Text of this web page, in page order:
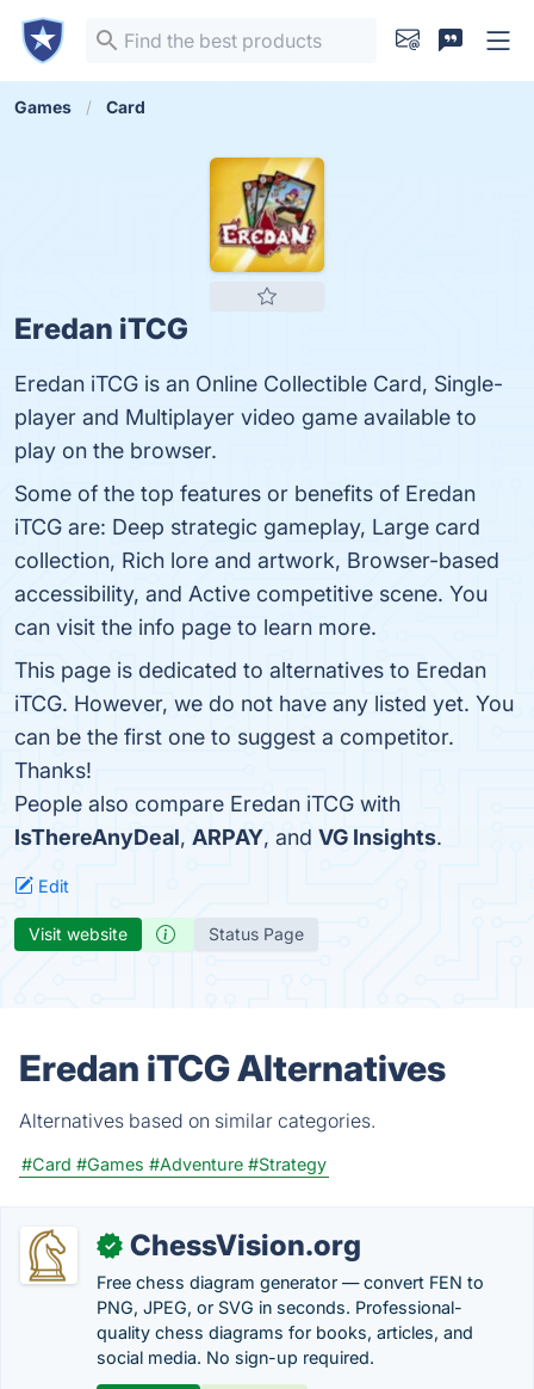
Games Card
Eredan iTCG
Eredan iTCG is an Online Collectible Card, Single-
player and Multiplayer video game available to
play on the browser.
Some of the top features or benefits of Eredan
iTCG are: Deep strategic gameplay, Large card
collection, Rich lore and artwork, Browser-based
accessibility, and Active competitive scene. You
can visit the info page to learn more.
This page is dedicated to alternatives to Eredan
iTCG. However, we do not have any listed yet. You
can be the first one to suggest a competitor.
Thanks!
People also compare Eredan iTCG with
IsThereAnyDeal, ARPAY, and VG Insights.
Edit
Visit website Status Page
Eredan iTCG Alternatives
Alternatives based on similar categories.
#Card #Games #Adventure #Strategy
✓ ChessVision.org
Free chess diagram generator — convert FEN to
PNG, JPEG, or SVG in seconds. Professional-
quality chess diagrams for books, articles, and
social media. No sign-up required.